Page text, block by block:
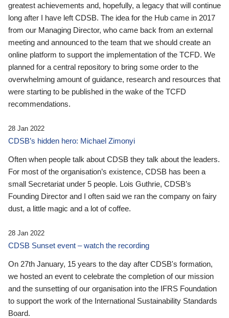
greatest achievements and, hopefully, a legacy that will continue
long after I have left CDSB. The idea for the Hub came in 2017
from our Managing Director, who came back from an external
meeting and announced to the team that we should create an
online platform to support the implementation of the TCFD. We
planned for a central repository to bring some order to the
overwhelming amount of guidance, research and resources that
were starting to be published in the wake of the TCFD
recommendations.
28 Jan 2022
CDSB’s hidden hero: Michael Zimonyi
Often when people talk about CDSB they talk about the leaders.
For most of the organisation’s existence, CDSB has been a
small Secretariat under 5 people. Lois Guthrie, CDSB’s
Founding Director and I often said we ran the company on fairy
dust, a little magic and a lot of coffee.
28 Jan 2022
CDSB Sunset event – watch the recording
On 27th January, 15 years to the day after CDSB's formation,
we hosted an event to celebrate the completion of our mission
and the sunsetting of our organisation into the IFRS Foundation
to support the work of the International Sustainability Standards
Board.